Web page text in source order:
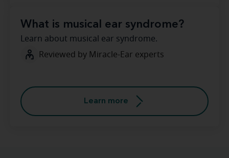
What is musical ear syndrome?
Learn about musical ear syndrome.
Reviewed by Miracle-Ear experts
Learn more